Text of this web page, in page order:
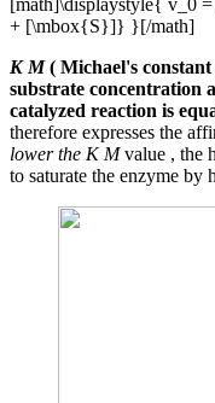
+ [\mbox{S}]} }[/math]
K M( Michael's constant
substrate concentration
catalyzed reaction is
therefore expresses the
lower the K Mvalue , the
to saturate the enzyme by